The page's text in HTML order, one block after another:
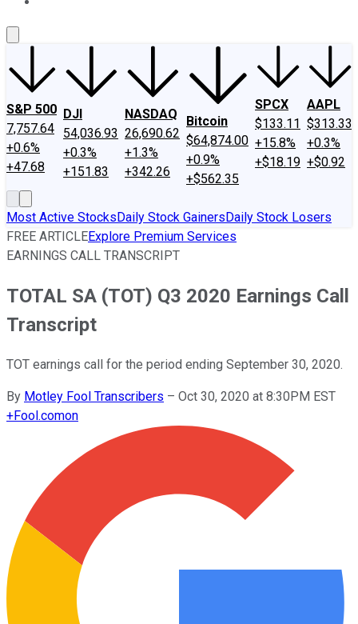
S&P 500
7,757.64
+0.6%
+47.68
DJI
54,036.93
+0.3%
+151.83
NASDAQ
26,690.62
+1.3%
+342.26
Bitcoin
$64,874.00
+0.9%
+$562.35
SPCX
$133.11
+15.8%
+$18.19
AAPL
$313.33
+0.3%
+$0.92
Most Active StocksDaily Stock GainersDaily Stock Losers
FREE ARTICLEExplore Premium Services
EARNINGS CALL TRANSCRIPT
TOTAL SA (TOT) Q3 2020 Earnings Call
Transcript
TOT earnings call for the period ending September 30, 2020.
By Motley Fool Transcribers – Oct 30, 2020 at 8:30PM EST
+Fool.comon